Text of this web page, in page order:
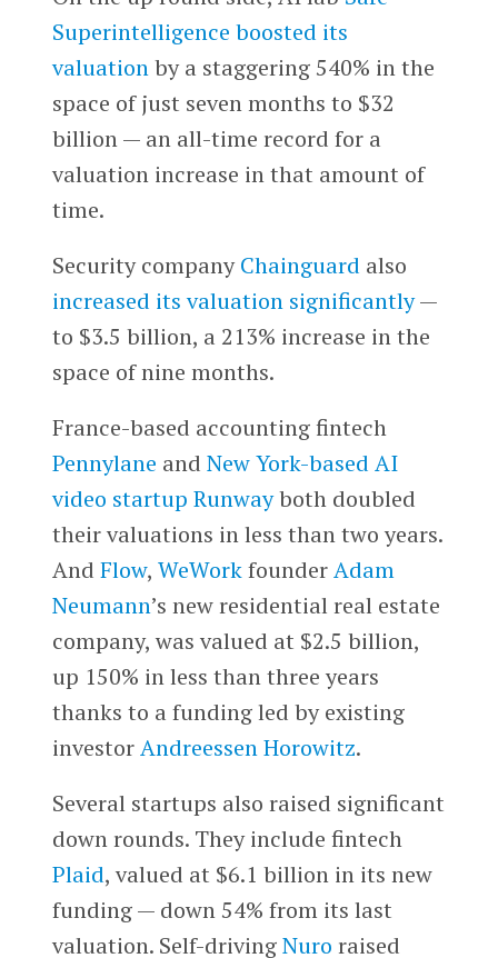
Superintelligence boosted its
valuationby a staggering 540% in the
space of just seven months to $32
billion — an all-time record for a
valuation increase in that amount of
time.
Security companyChainguard also
increased its valuation significantly—
to $3.5 billion, a 213% increase in the
space of nine months.
France-based accounting fintech
Pennylane and New York-based AI
video startup Runwayboth doubled
their valuations in less than two years.
And Flow, WeWorkfounderAdam
Neumann’s new residential real estate
company, was valued at $2.5 billion,
up 150% in less than three years
thanks to a funding led by existing
investorAndreessen Horowitz.
Several startups also raised significant
down rounds. They include fintech
Plaid, valued at $6.1 billion in its new
funding — down 54% from its last
valuation. Self-drivingNuro raised